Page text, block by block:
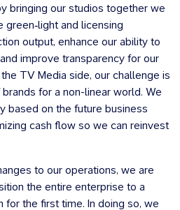
bringing our studios together we
and licensing
output, enhance our ability to
improve transparency for our
TV Media side, our challenge is
for a non-linear world. We
based on the future business
cash flow so we can reinvest
to our operations, we are
the entire enterprise to a
the first time. In doing so, we